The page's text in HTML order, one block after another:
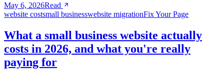
May 6, 2026Read
website costsmall businesswebsite migrationFix Your Page
What a small business website actually
costs in 2026, and what you're really
paying for